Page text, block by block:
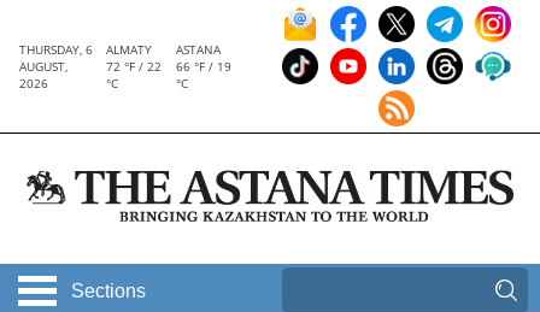
THURSDAY, 6
AUGUST,
2026
ALMATY
72 °F / 22
°C
ASTANA
66 °F / 19
°C
Sections